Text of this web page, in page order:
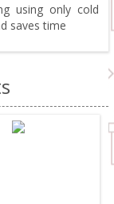
using only cold
saves time